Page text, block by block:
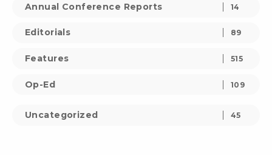
Annual Conference Reports 14
Editorials 89
Features 515
Op-Ed 109
Uncategorized 45